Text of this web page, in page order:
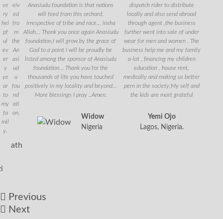
ve
ry
hel
pf
ul
ev
er
y
ye
ar
to
my
fa
mil
y.
eiv
ed
fro
m
the
An
asi
ud
u
fou
nd
ati
on.
Anasiudu foundation is that nations
will feed from this orchard,
irrespective of tribe and race... insha
Allah... Thank you once again Anasiudu
foundation,I will grow by the grace of
God to a point I will be proudly be
listed among the sponsor of Anasiudu
foundation... Thank you for the
thousands of life you have touched
positively in my locality and beyond...
More blessings I pray ..Amen.
Widow
Nigeria
dispatch rider to distribute
locally and also send abroad
through agent ,the business
further went into sale of under
wear for men and women . The
business help me and my family
a-lot , financing my children
education , house rent,
medically and making us better
pern in the society,My self and
the kids are most grateful
Yemi Ojo
Lagos, Nigeria.
Previous
Next